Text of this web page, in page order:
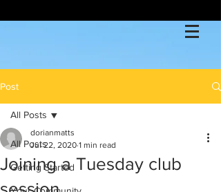
Post
All Posts
Getting Started
All Posts
Joining a Tuesday club
dorianmatts
Jul 22, 2020 1 min read